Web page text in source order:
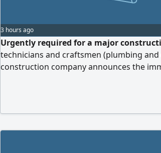
3 hours ago
Urgently required for a major
technicians and craftsmen (plumbing and
construction company announces the
experience in rough-in and finishing